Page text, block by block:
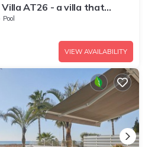
AT26 - a villa that
4 bedrooms
Pool
VIEW AVAILABILITY